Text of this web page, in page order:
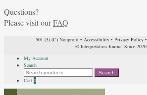
Questions?
Please visit ourFAQ
501 (3) (C) Nonprofit• Accessibility• Privacy Policy•
© Interpretation Journal Since 2020
My Account
Search
Search
for:
Search
Cart 0